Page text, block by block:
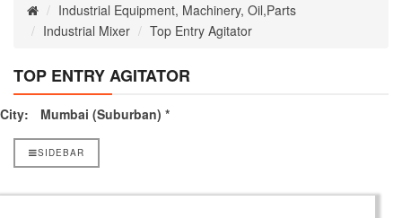
Industrial Equipment, Machinery, Oil,Parts
Industrial Mixer
Top Entry Agitator
TOP ENTRY AGITATOR
City: Mumbai (Suburban) *
SIDEBAR